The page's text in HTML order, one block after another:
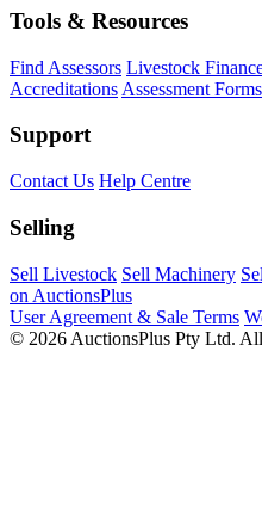
Tools & Resources
Find Assessors Livestock
Accreditations Assessment Forms
Support
Contact Us Help Centre
Selling
Sell Livestock Sell Machinery
on AuctionsPlus
User Agreement & Sale Terms
© 2026 AuctionsPlus Pty Ltd.